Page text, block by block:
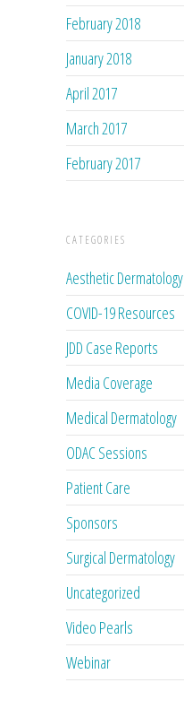
February 2018
January 2018
April 2017
March 2017
February 2017
CATEGORIES
Aesthetic Dermatology
COVID-19 Resources
JDD Case Reports
Media Coverage
Medical Dermatology
ODAC Sessions
Patient Care
Sponsors
Surgical Dermatology
Uncategorized
Video Pearls
Webinar